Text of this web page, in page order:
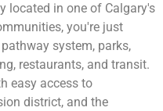
located in one of Calgary's
you're just
system, parks,
restaurants, and transit.
easy access to
district, and the